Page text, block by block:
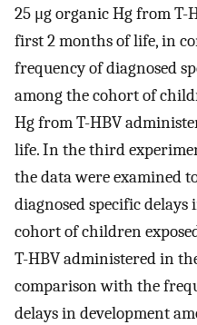
25 μg organic Hg from
first 2 months of life, in
frequency of diagnosed
among the cohort of
Hg from T-HBV
life. In the third
the data were examined
diagnosed specific
cohort of children
T-HBV administered in
comparison with the
delays in development